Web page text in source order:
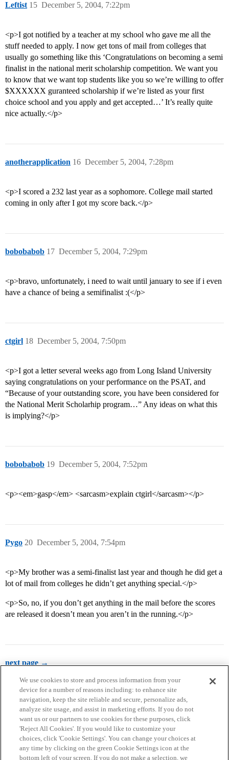
Leftist December 5, 2004, 7:22pm
15
<p>I got notified by a teacher at my school who gave me all the
stuff needed to apply. I now get tons of mail from colleges that
usually go something like this ‘Congratulations on becoming a semi
finalist in the national merit scholarship competition. We want you
to know that we want top students like you so we’re willing to offer
$XXXXXX guranteed scholarship if we’re listed as your first
choice school and you apply and get accepted…’ It’s really quite
nice actually.</p>
anotherapplication December 5, 2004, 7:28pm
16
<p>I scored a 232 last year as a sophomore. College mail started
coming in only after I got my score back.</p>
bobobabob December 5, 2004, 7:29pm
17
<p>bravo, unfortunately, i need to wait until january to see if i even
have a chance of being a semifinalist :(</p>
ctgirl December 5, 2004, 7:50pm
18
<p>I got a letter several weeks ago from Long Island University
saying congratulations on your performance on the PSAT, and
“Because of your outstanding score, you have been considered for
the National Merit Scholarhip program…” Any ideas on what this
is implying?</p>
bobobabob December 5, 2004, 7:52pm
19
<p><em>gasp</em> <sarcasm>explain ctgirl</sarcasm></p>
Pygo December 5, 2004, 7:54pm
20
<p>My brother was a semi-finalist last year and though he did get a
lot of mail from colleges he didn’t get anything special.</p>
<p>So, no, if you don’t get anything in the mail before the scores
are released it doesn’t mean you aren’t in the running.</p>
next page →
Home Categories Guidelines Terms of Service
We use cookies to store and process information from your
device for a number of reasons including: to enhance site
navigation, keep the site reliable and secure, personalize ads,
analyze site usage, and assist in marketing efforts. If you do not
want us or our partners to use cookies for these purposes, click
'Reject All Cookies'. If you would like to customize your
choices, click 'Cookie Settings'. You can change your choices at
any time by clicking on the green Cookie Settings icon at the
bottom left of your screen. If you do not make a selection, we